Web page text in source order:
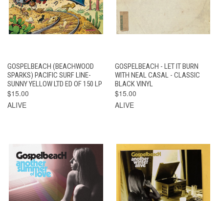
GOSPELBEACH (BEACHWOOD
SPARKS) PACIFIC SURF LINE-
SUNNY YELLOW LTD ED OF 150 LP
$15.00
ALIVE
GOSPELBEACH - LET IT BURN
WITH NEAL CASAL - CLASSIC
BLACK VINYL
$15.00
ALIVE